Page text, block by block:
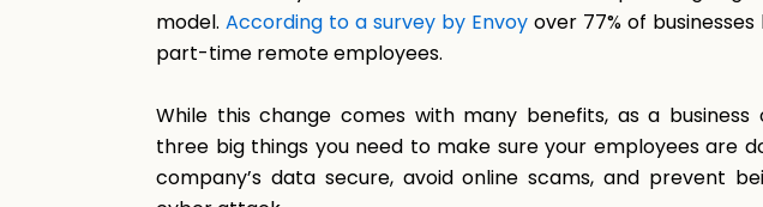
model.According to a survey by Envoy over 77% of
part-time remote employees.
While this change comes with many benefits, as a
three big things you need to make sure your employees are
company’s data secure, avoid online scams, and prevent